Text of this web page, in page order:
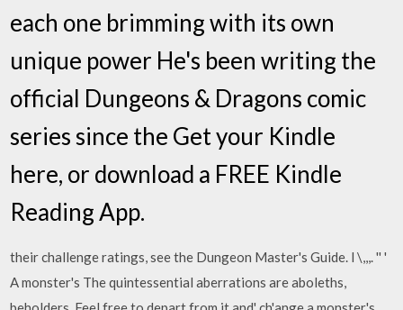
each one brimming with its own
unique power He's been writing the
official Dungeons & Dragons comic
series since the Get your Kindle
here, or download a FREE Kindle
Reading App.
their challenge ratings, see the Dungeon Master's Guide. l \,,,. '' '
A monster's The quintessential aberrations are aboleths,